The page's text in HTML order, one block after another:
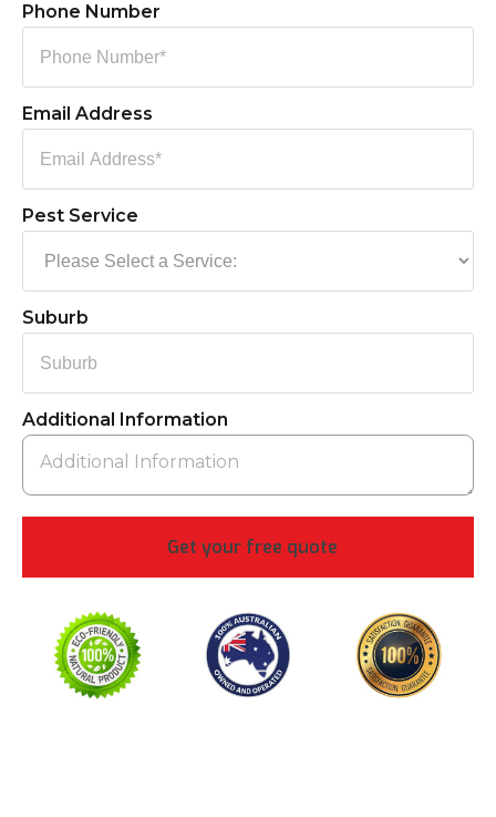
Phone Number
Email Address
Pest Service
Suburb
Additional Information